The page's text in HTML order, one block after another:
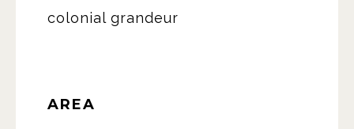
colonial grandeur
AREA